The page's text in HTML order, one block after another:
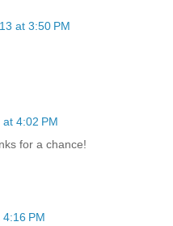
at 3:50 PM
4:02 PM
for a chance!
PM